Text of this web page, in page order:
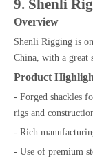
9. Shenli
Overview
Shenli Rigging is
China, with a great
Product
- Forged shackles
rigs and
- Rich
- Use of premium